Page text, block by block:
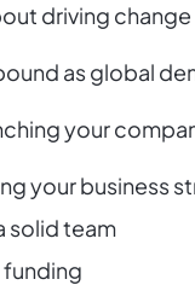
driving
as global
your
your business
solid team